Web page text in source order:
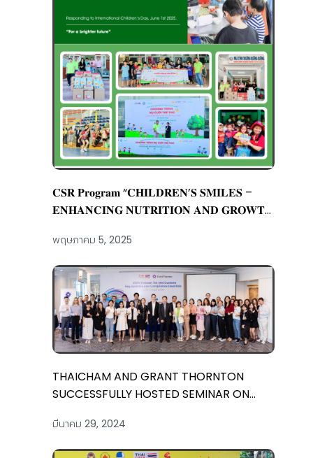
𝐂𝐒𝐑 𝐏𝐫𝐨𝐠𝐫𝐚𝐦 “𝐂𝐇𝐈𝐋𝐃𝐑𝐄𝐍’𝐒 𝐒𝐌𝐈𝐋𝐄𝐒 –
𝐄𝐍𝐇𝐀𝐍𝐂𝐈𝐍𝐆 𝐍𝐔𝐓𝐑𝐈𝐓𝐈𝐎𝐍 𝐀𝐍𝐃 𝐆𝐑𝐎𝐖𝐓𝐇
พฤษภาคม 5, 2025
THAICHAM AND GRANT THORNTON
SUCCESSFULLY HOSTED SEMINAR ON
UPDATES AND COMPLIANCE ESSENTIALS”
มีนาคม 29, 2024